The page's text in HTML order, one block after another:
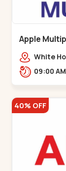
Apple
White
40% OFF